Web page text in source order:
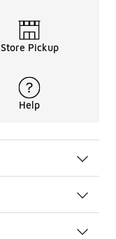
Store Pickup
Help